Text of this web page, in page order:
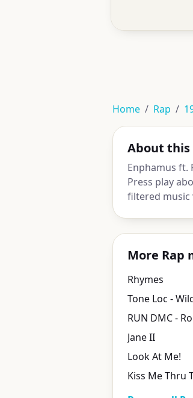
Home Rap
About this
Enphamus ft.
Press play
filtered music
More Rap
Rhymes
Tone Loc -
RUN DMC -
Jane II
Look At Me!
Kiss Me Thru